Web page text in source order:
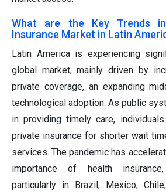
What are the Key Trends
Insurance Market in Latin
Latin America is experiencing
global market, mainly driven by
private coverage, an expanding
technological adoption. As public
in providing timely care,
private insurance for shorter wait
services. The pandemic has
importance of health
particularly in Brazil, Mexico,